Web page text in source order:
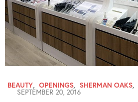
BEAUTY, OPENINGS, SHERMAN OAKS,
SEPTEMBER 20, 2016